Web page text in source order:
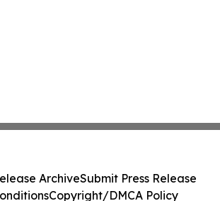
ArchiveSubmit Press Release
Copyright/DMCA Policy